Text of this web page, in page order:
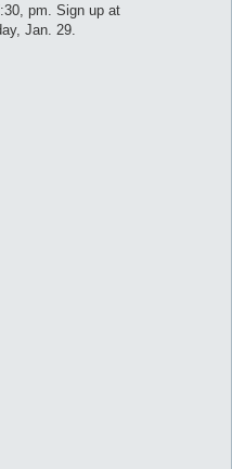
pm. Sign up at
Jan. 29.